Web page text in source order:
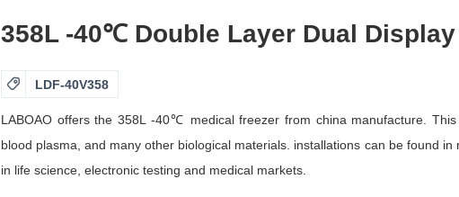
358L -40℃ Double Layer Dual
 LDF-40V358
LABOAO offers the 358L -40℃ medical freezer from china manufacture.
blood plasma, and many other biological materials. installations can be found
in life science, electronic testing and medical markets.